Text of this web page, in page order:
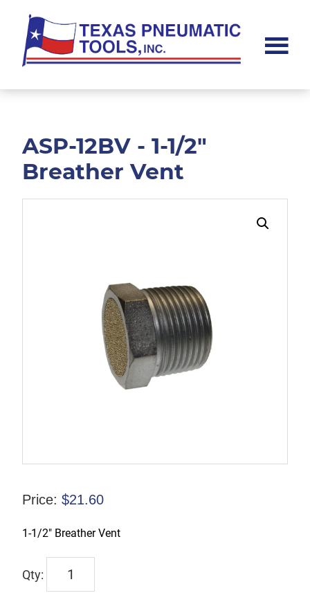
main
content
footer
Pneumatic
ASP-12BV - 1-1/2"
Breather Vent
Price: $21.60
1-1/2″ Breather Vent
ASP-